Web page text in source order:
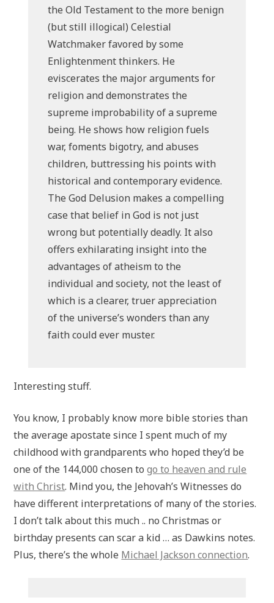
the Old Testament to the more benign
(but still illogical) Celestial
Watchmaker favored by some
Enlightenment thinkers. He
eviscerates the major arguments for
religion and demonstrates the
supreme improbability of a supreme
being. He shows how religion fuels
war, foments bigotry, and abuses
children, buttressing his points with
historical and contemporary evidence.
The God Delusion makes a compelling
case that belief in God is not just
wrong but potentially deadly. It also
offers exhilarating insight into the
advantages of atheism to the
individual and society, not the least of
which is a clearer, truer appreciation
of the universe’s wonders than any
faith could ever muster.
Interesting stuff.
You know, I probably know more bible stories than
the average apostate since I spent much of my
childhood with grandparents who hoped they’d be
one of the 144,000 chosen togo to heaven and rule
with Christ. Mind you, the Jehovah’s Witnesses do
have different interpretations of many of the stories.
I don’t talk about this much .. no Christmas or
birthday presents can scar a kid … as Dawkins notes.
Plus, there’s the whole Michael Jackson connection.